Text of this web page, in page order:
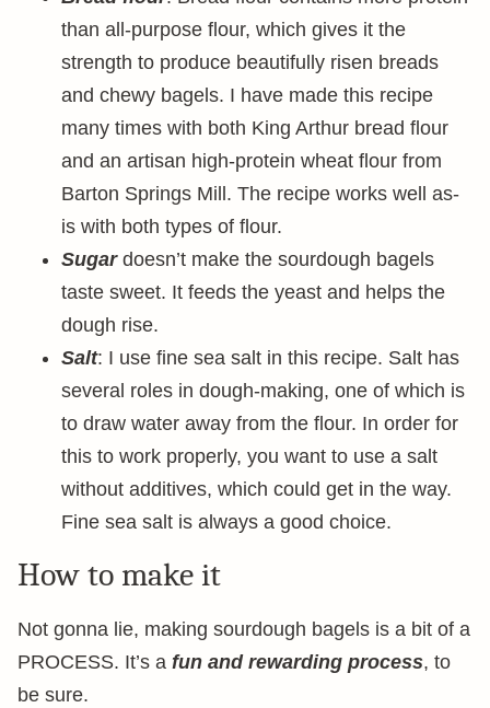
than all-purpose flour, which gives it the
strength to produce beautifully risen breads
and chewy bagels. I have made this recipe
many times with both King Arthur bread flour
and an artisan high-protein wheat flour from
Barton Springs Mill. The recipe works well as-
is with both types of flour.
Sugardoesn’t make the sourdough bagels
taste sweet. It feeds the yeast and helps the
dough rise.
Salt: I use fine sea salt in this recipe. Salt has
several roles in dough-making, one of which is
to draw water away from the flour. In order for
this to work properly, you want to use a salt
without additives, which could get in the way.
Fine sea salt is always a good choice.
How to make it
Not gonna lie, making sourdough bagels is a bit of a
PROCESS. It’s a fun and rewarding process, to
be sure.